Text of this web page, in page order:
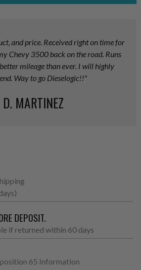
and price. Received right on time for
Chevy 3500 back on the road. Runs
mileage than ever. I will highly
Way to go Dieselogic!!"
MARTINEZ
DEPOSIT.
if returned within 60 days
65 Information